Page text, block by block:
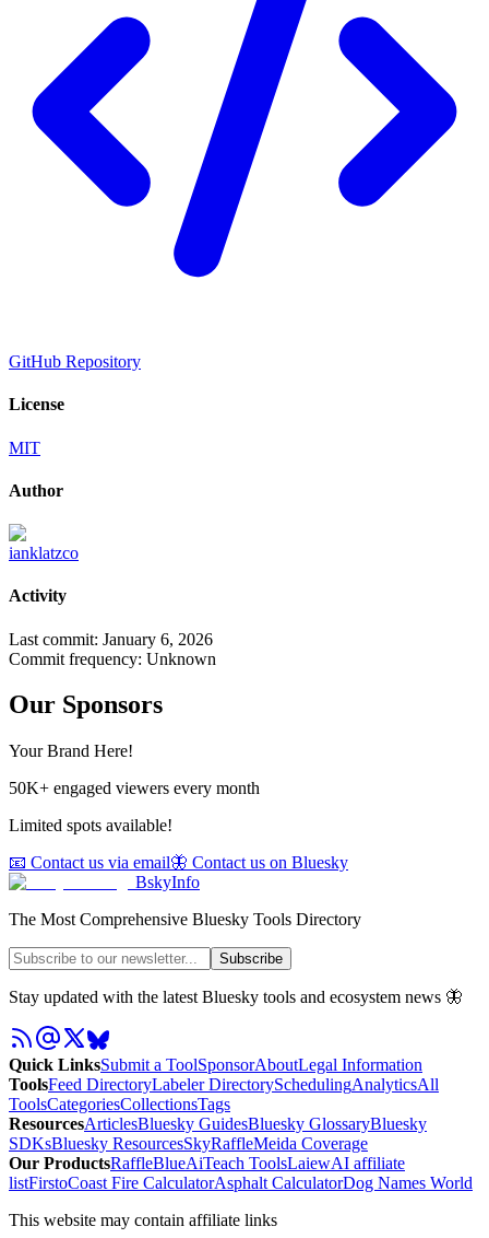
GitHub Repository
License
MIT
Author
ianklatzco
Activity
Last commit: January 6, 2026
Commit frequency: Unknown
Our Sponsors
Your Brand Here!
50K+ engaged viewers every month
Limited spots available!
📧 Contact us via email🦋 Contact us on Bluesky
BskyInfo
The Most Comprehensive Bluesky Tools Directory
Subscribe
Stay updated with the latest Bluesky tools and ecosystem news 🦋
Quick LinksSubmit a ToolSponsorAboutLegal Information
ToolsFeed DirectoryLabeler DirectorySchedulingAnalyticsAll
ToolsCategoriesCollectionsTags
ResourcesArticlesBluesky GuidesBluesky GlossaryBluesky
SDKsBluesky ResourcesSkyRaffleMeida Coverage
Our ProductsRaffleBlueAiTeach ToolsLaiewAI affiliate
listFirstoCoast Fire CalculatorAsphalt CalculatorDog Names World
This website may contain affiliate links